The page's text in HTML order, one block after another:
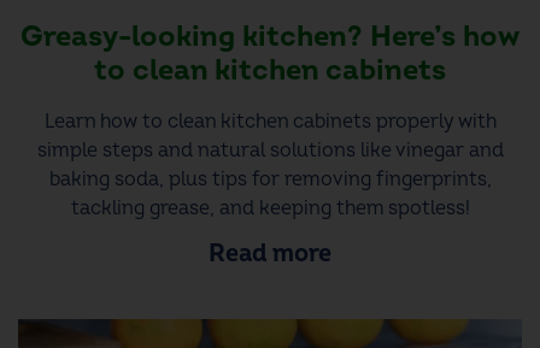
Greasy-looking kitchen? Here’s how
to clean kitchen cabinets
Learn how to clean kitchen cabinets properly with
simple steps and natural solutions like vinegar and
baking soda, plus tips for removing fingerprints,
tackling grease, and keeping them spotless!
Read more